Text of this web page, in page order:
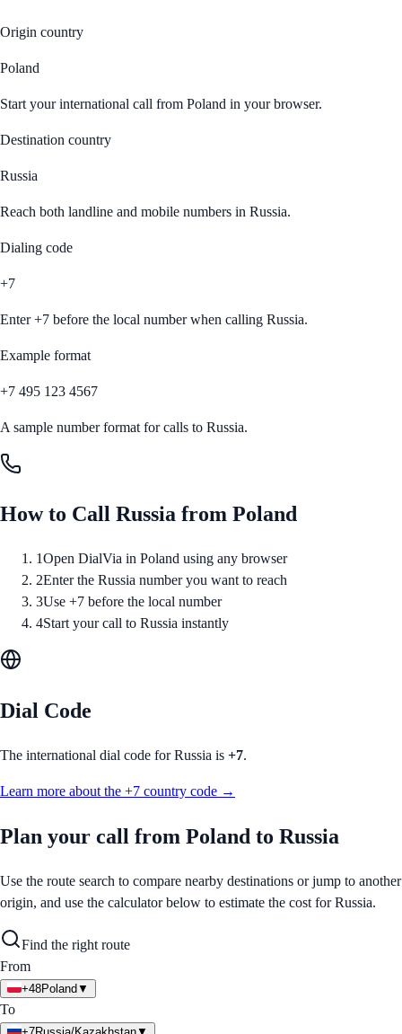
Origin country
Poland
Start your international call from Poland in your browser.
Destination country
Russia
Reach both landline and mobile numbers in Russia.
Dialing code
+7
Enter+7 before the local number when calling Russia.
Example format
+7 495 123 4567
A sample number format for calls to Russia.
How to Call Russia from Poland
1Open DialVia in Poland using any browser
2Enter the Russia number you want to reach
3Use +7 before the local number
4Start your call to Russia instantly
Dial Code
The international dial code forRussia is +7.
Learn more about the +7 country code →
Plan your call from Poland to Russia
Use the route search to compare nearby destinations or jump to another
origin, and use the calculator below to estimate the cost forRussia.
Find the right route
From
+48Poland ▼
To